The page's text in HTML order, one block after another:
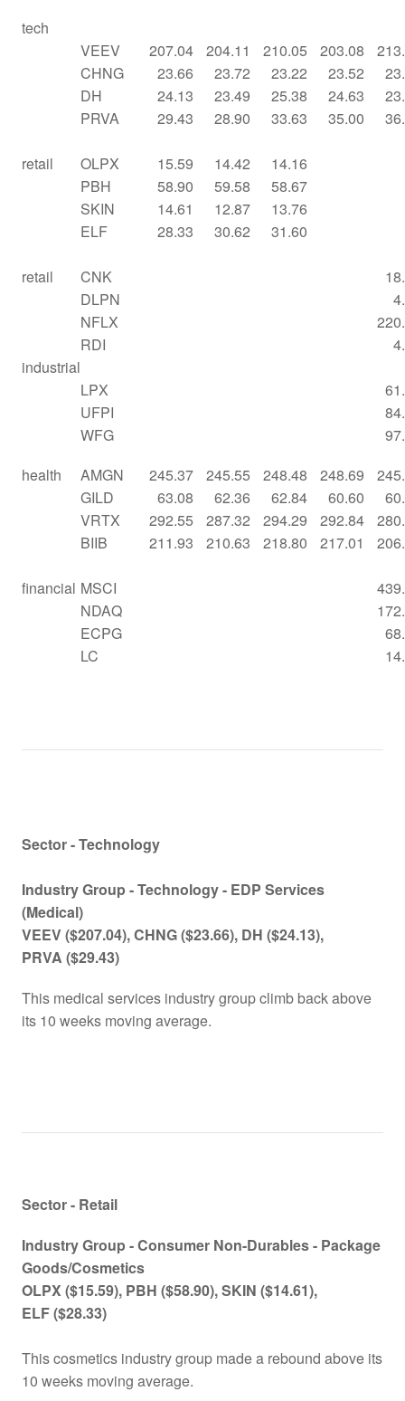
tech
VEEV
207.04 204.11 210.05 203.08
CHNG
23.66 23.72 23.22 23.52
DH
24.13 23.49 25.38 24.63
PRVA
29.43 28.90 33.63 35.00
retail OLPX 15.59 14.42
14.16
PBH
58.90 59.58
58.67
SKIN
14.61 12.87
13.76
ELF
28.33 30.62 31.60
retail CNK
DLPN
NFLX
RDI
industrial
LPX
UFPI
WFG
health
AMGN 245.37 245.55 248.48 248.69
GILD
63.08 62.36 62.84 60.60
VRTX
292.55 287.32 294.29 292.84
BIIB
211.93 210.63 218.80 217.01
financial MSCI
NDAQ
ECPG
LC
Sector - Technology
Industry Group - Technology - EDP Services
(Medical)
VEEV($207.04), CHNG($23.66), DH ($24.13),
PRVA ($29.43)
This medical services industry group climb back above
its 10 weeks moving average.
Sector - Retail
Industry Group -Consumer Non-Durables - Package
Goods/Cosmetics
OLPX ($15.59), PBH ($58.90), SKIN ($14.61),
ELF($28.33)
This cosmetics industry group made a rebound above its
10 weeks moving average.